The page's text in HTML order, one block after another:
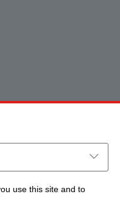
use this site and to